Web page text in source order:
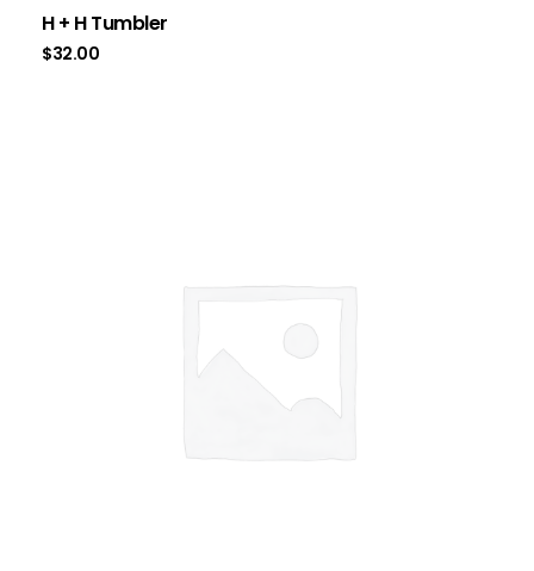
H + H Tumbler
$32.00